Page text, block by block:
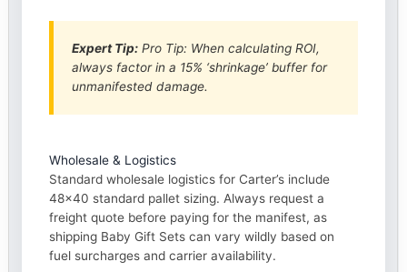
Expert Tip: Pro Tip: When calculating ROI,
always factor in a 15% ‘shrinkage’ buffer for
unmanifested damage.
Wholesale & Logistics
Standard wholesale logistics for Carter’s include
48×40 standard pallet sizing. Always request a
freight quote before paying for the manifest, as
shipping Baby Gift Sets can vary wildly based on
fuel surcharges and carrier availability.